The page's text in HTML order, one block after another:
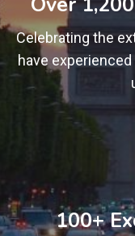
+
Celebrating the
have
0
+ 100+